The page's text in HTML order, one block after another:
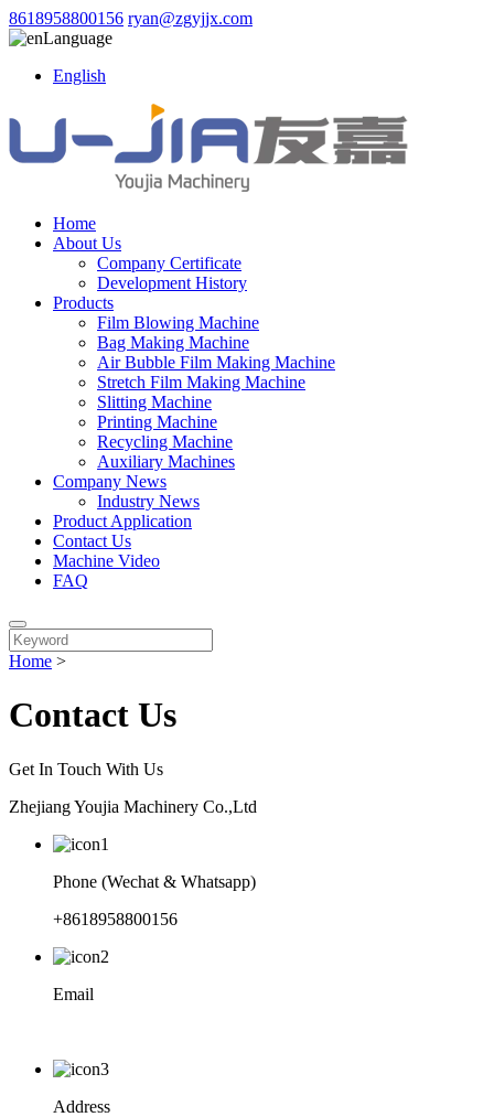
8618958800156 ryan@zgyjjx.com
Language
English
Home
About Us
Company Certificate
Development History
Products
Film Blowing Machine
Bag Making Machine
Air Bubble Film Making Machine
Stretch Film Making Machine
Slitting Machine
Printing Machine
Recycling Machine
Auxiliary Machines
Company News
Industry News
Product Application
Contact Us
Machine Video
FAQ
Home >
Contact Us
Get In Touch With Us
Zhejiang Youjia Machinery Co.,Ltd
Phone (Wechat & Whatsapp)
+8618958800156
Email
Address